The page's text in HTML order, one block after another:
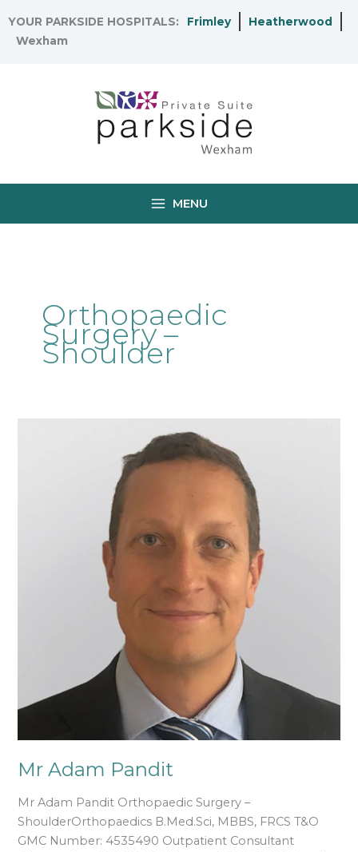
to
content
YOUR PARKSIDE HOSPITALS: Frimley
Heatherwood
Wexham
MENU
Orthopaedic
Surgery –
Shoulder
Mr Adam Pandit
Mr Adam Pandit Orthopaedic Surgery –
ShoulderOrthopaedics B.Med.Sci, MBBS, FRCS T&O
GMC Number: 4535490 Outpatient Consultant